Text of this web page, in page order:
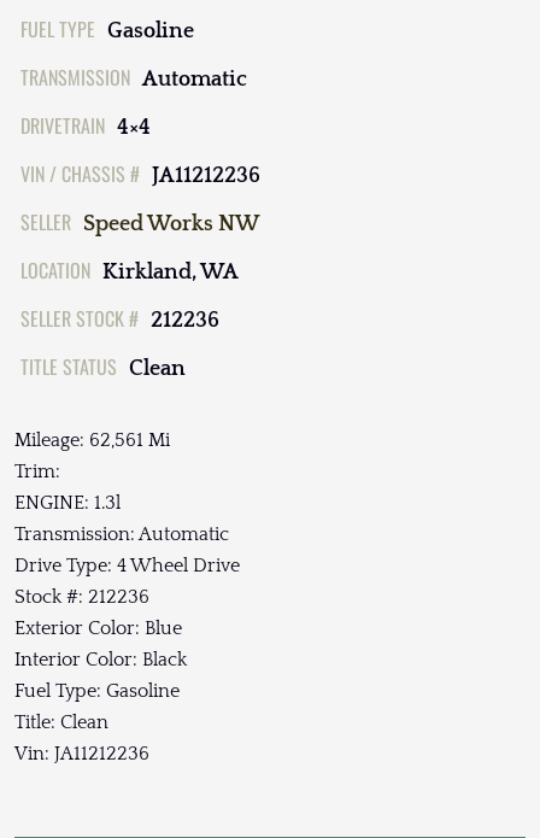
FUEL TYPE Gasoline
TRANSMISSION Automatic
DRIVETRAIN 4×4
VIN / CHASSIS # JA11212236
SELLER Speed Works NW
LOCATION Kirkland, WA
SELLER STOCK # 212236
TITLE STATUS Clean
Mileage: 62,561 Mi
Trim:
ENGINE: 1.3l
Transmission: Automatic
Drive Type: 4 Wheel Drive
Stock #: 212236
Exterior Color: Blue
Interior Color: Black
Fuel Type: Gasoline
Title: Clean
Vin: JA11212236